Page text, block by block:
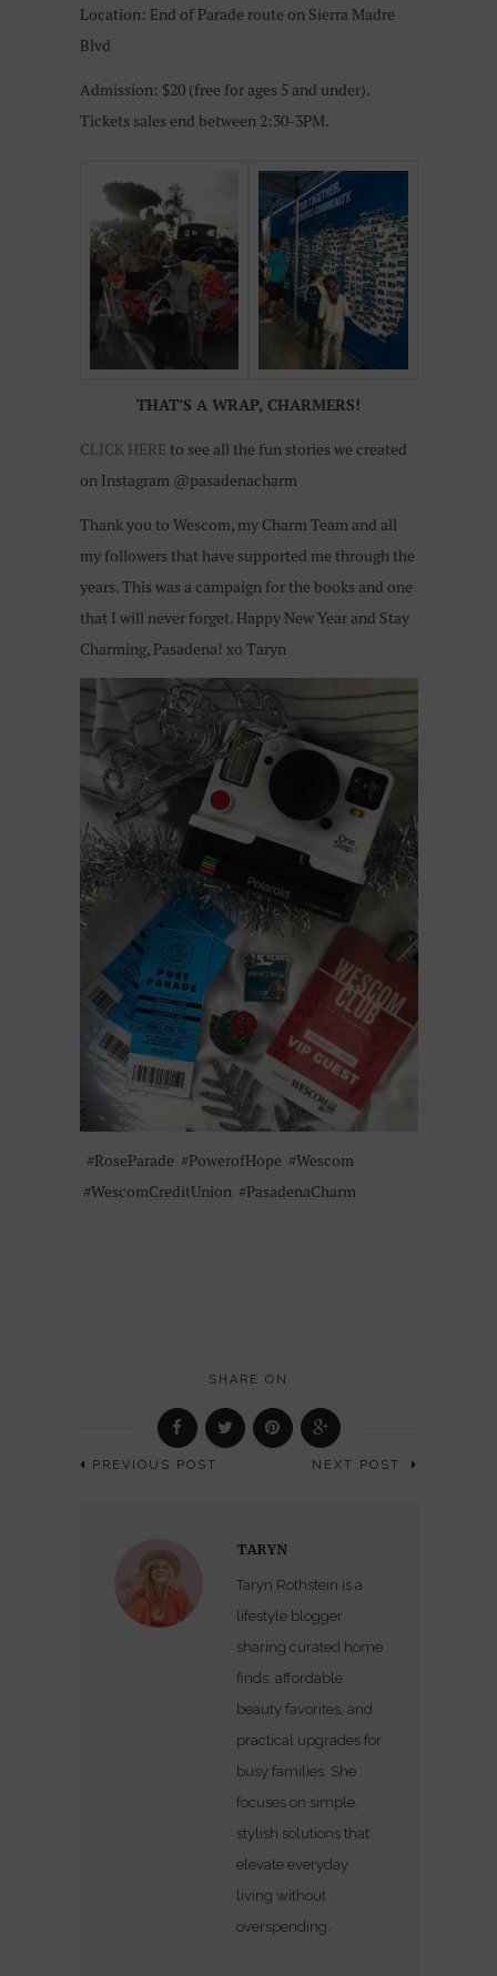
Location: End of Parade route on Sierra Madre
Blvd
Admission: $20 (free for ages 5 and under).
Tickets sales end between 2:30-3PM.
THAT’S A WRAP, CHARMERS!
CLICK HERE to see all the fun stories we created
on Instagram @pasadenacharm
Thank you to Wescom, my Charm Team and all
my followers that have supported me through the
years. This was a campaign for the books and one
that I will never forget. Happy New Year and Stay
Charming, Pasadena! xo Taryn
#RoseParade #PowerofHope #Wescom
#WescomCreditUnion #PasadenaCharm
SHARE ON
PREVIOUS POST NEXT POST
TARYN
Taryn Rothstein is a
lifestyle blogger
sharing curated home
finds, affordable
beauty favorites, and
practical upgrades for
busy families. She
focuses on simple,
stylish solutions that
elevate everyday
living without
overspending.